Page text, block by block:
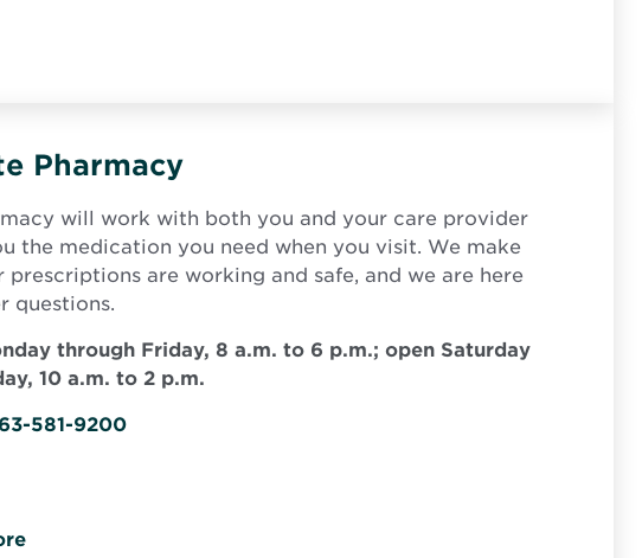
Pharmacy
will work with both you and your care provider
the medication you need when you visit. We make
prescriptions are working and safe, and we are here
questions.
through Friday, 8 a.m. to 6 p.m.; open Saturday
10 a.m. to 2 p.m.
581-9200